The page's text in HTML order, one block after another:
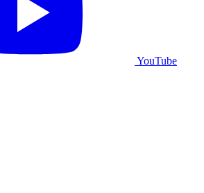
YouTube